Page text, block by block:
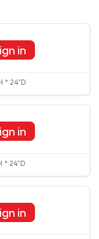
* 24"D
in
* 24"D
in
in